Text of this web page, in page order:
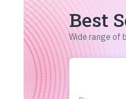
Best
Wide range of